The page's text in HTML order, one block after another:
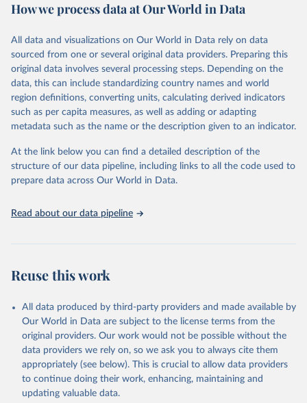
researchers, businesses, and analysts seeking to understand global
range of topics, including economic growth, education, health,
poverty, trade, energy, infrastructure, governance, and
environmental sustainability. The indicators are sourced from
reputable national and international agencies, ensuring high-quality,
consistent, and comparable data. Users can access the database
through interactive online tools, API services, and downloadable
datasets, facilitating detailed analysis and visualization. WDI is also
(SDGs) and other global development initiatives. By providing
accessible and reliable statistics, it helps to inform policy
discussions and strategies globally. Whether for academic research,
Indicators database is an essential tool for understanding and
Citation
This is the citation of the original data obtained from the source,
prior to any processing or adaptation by Our World in Data.
To cite
data downloaded from this page, please use the suggested citation
Reuse This Work below.
WIPO Patent Report: Statistics on Worldwide Patent
How we process data at Our World in Data
All data and visualizations on Our World in Data rely on data
sourced from one or several original data providers. Preparing this
original data involves several processing steps. Depending on the
data, this can include standardizing country names and world
region definitions, converting units, calculating derived indicators
such as per capita measures, as well as adding or adapting
metadata such as the name or the description given to an indicator.
At the link below you can find a detailed description of the
structure of our data pipeline, including links to all the code used to
prepare data across Our World in Data.
Read about our data pipeline
Reuse this work
All data produced by third-party providers and made available by
Our World in Data are subject to the license terms from the
original providers. Our work would not be possible without the
data providers we rely on, so we ask you to always cite them
appropriately (see below). This is crucial to allow data providers
to continue doing their work, enhancing, maintaining and
updating valuable data.